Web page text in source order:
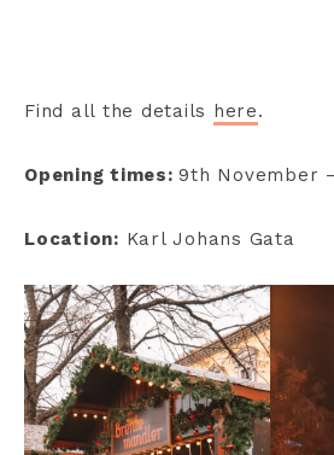
Find all the details here.
Opening times:9th November
Location: Karl Johans Gata